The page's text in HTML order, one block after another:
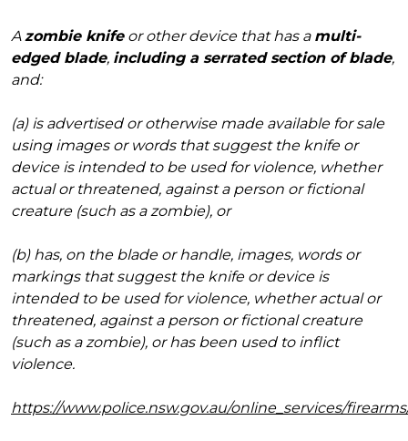
Azombie knifeor other device that has a multi-
edged blade, including a serrated section of blade,
and:
(a) is advertised or otherwise made available for sale
using images or words that suggest the knife or
device is intended to be used for violence, whether
actual or threatened, against a person or fictional
creature (such as a zombie), or
(b) has, on the blade or handle, images, words or
markings that suggest the knife or device is
intended to be used for violence, whether actual or
threatened, against a person or fictional creature
(such as a zombie), or has been used to inflict
violence.
https://www.police.nsw.gov.au/online_services/